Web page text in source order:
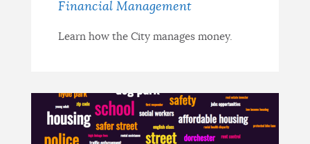
Financial Management
Learn how the City manages money.